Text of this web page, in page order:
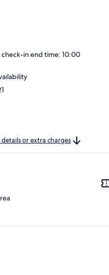
in end time: 10:00
or extra charges